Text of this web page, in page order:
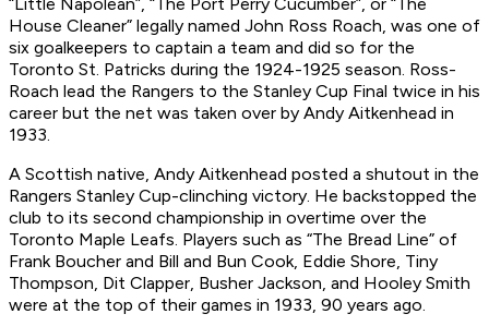
House Cleaner” legally named John Ross Roach, was one of
six goalkeepers to captain a team and did so for the
Toronto St. Patricks during the 1924-1925 season. Ross-
Roach lead the Rangers to the Stanley Cup Final twice in his
career but the net was taken over by Andy Aitkenhead in
1933.
A Scottish native, Andy Aitkenhead posted a shutout in the
Rangers Stanley Cup-clinching victory. He backstopped the
club to its second championship in overtime over the
Toronto Maple Leafs. Players such as “The Bread Line” of
Frank Boucher and Bill and Bun Cook, Eddie Shore, Tiny
Thompson, Dit Clapper, Busher Jackson, and Hooley Smith
were at the top of their games in 1933, 90 years ago.